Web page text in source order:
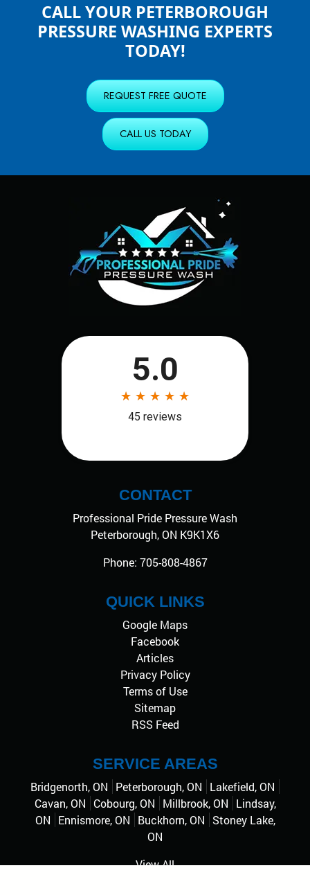
CALL YOUR PETERBOROUGH
PRESSURE WASHING EXPERTS
TODAY!
REQUEST FREE QUOTE
CALL US TODAY
CONTACT
Professional Pride Pressure Wash
Peterborough,ON K9K1X6
Phone: 705-808-4867
QUICK LINKS
Google Maps
Facebook
Articles
Privacy Policy
Terms of Use
Sitemap
RSS Feed
SERVICE AREAS
Bridgenorth, ON Peterborough, ON
Lakefield, ON
Cavan, ON
Cobourg, ON Millbrook, ON
Lindsay,
ON
Ennismore, ON Buckhorn, ON
Stoney Lake,
ON
View All